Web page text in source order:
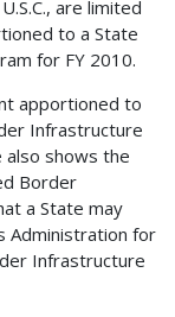
are limited
to a State
for FY 2010.
apportioned to
Infrastructure
also shows the
Border
a State may
Administration for
Infrastructure